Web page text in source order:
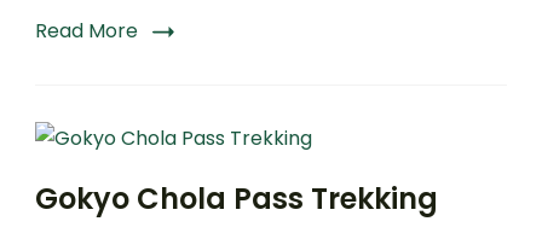
Read More
Gokyo Chola Pass Trekking